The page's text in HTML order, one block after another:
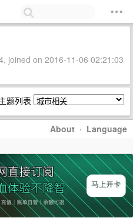
joined on 2016-11-06 02:21:03
题列表
About · Language